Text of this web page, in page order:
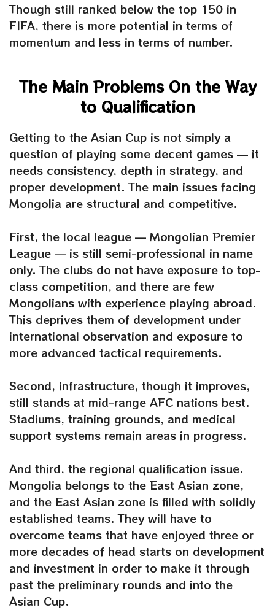
Though still ranked below the top 150 in
FIFA, there is more potential in terms of
momentum and less in terms of number.
The Main Problems On the Way
to Qualification
Getting to the Asian Cup is not simply a
question of playing some decent games — it
needs consistency, depth in strategy, and
proper development. The main issues facing
Mongolia are structural and competitive.
First, the local league — Mongolian Premier
League — is still semi-professional in name
only. The clubs do not have exposure to top-
class competition, and there are few
Mongolians with experience playing abroad.
This deprives them of development under
international observation and exposure to
more advanced tactical requirements.
Second, infrastructure, though it improves,
still stands at mid-range AFC nations best.
Stadiums, training grounds, and medical
support systems remain areas in progress.
And third, the regional qualification issue.
Mongolia belongs to the East Asian zone,
and the East Asian zone is filled with solidly
established teams. They will have to
overcome teams that have enjoyed three or
more decades of head starts on development
and investment in order to make it through
past the preliminary rounds and into the
Asian Cup.